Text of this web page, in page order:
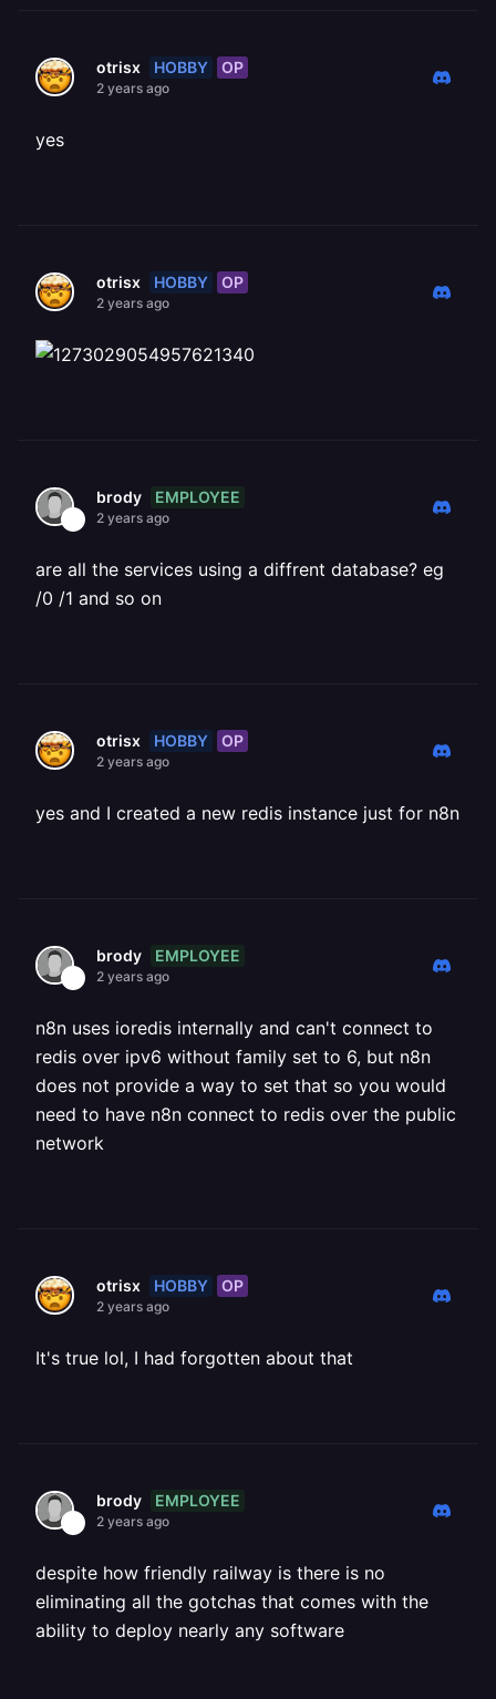
otrisx HOBBY OP
2 years ago
yes
otrisx HOBBY OP
2 years ago
brody EMPLOYEE
2 years ago
are all the services using a diffrent database? eg
/0 /1 and so on
otrisx HOBBY OP
2 years ago
yes and I created a new redis instance just for n8n
brody EMPLOYEE
2 years ago
n8n uses ioredis internally and can't connect to
redis over ipv6 without family set to 6, but n8n
does not provide a way to set that so you would
need to have n8n connect to redis over the public
network
otrisx HOBBY OP
2 years ago
It's true lol, I had forgotten about that
brody EMPLOYEE
2 years ago
despite how friendly railway is there is no
eliminating all the gotchas that comes with the
ability to deploy nearly any software